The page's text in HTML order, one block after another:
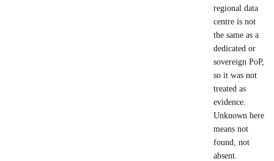
regional data
centre is not
the same as a
dedicated or
sovereign PoP,
so it was not
treated as
evidence.
Unknown here
means not
found, not
absent.